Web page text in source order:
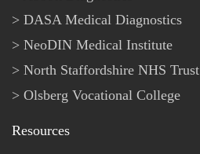
DASA Medical Diagnostics
NeoDIN Medical Institute
North Staffordshire NHS Trust
Olsberg Vocational College
Resources